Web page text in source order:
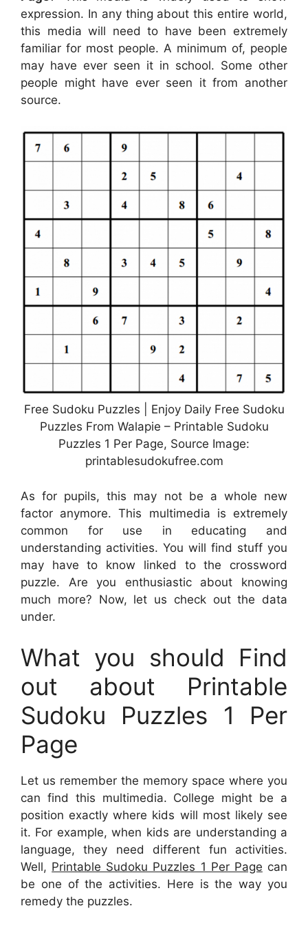
expression. In any thing about this entire world,
this media will need to have been extremely
familiar for most people. A minimum of, people
may have ever seen it in school. Some other
people might have ever seen it from another
source.
Free Sudoku Puzzles | Enjoy Daily Free Sudoku
Puzzles From Walapie – Printable Sudoku
Puzzles 1 Per Page, Source Image:
printablesudokufree.com
As for pupils, this may not be a whole new
factor anymore. This multimedia is extremely
common for use in educating and
understanding activities. You will find stuff you
may have to know linked to the crossword
puzzle. Are you enthusiastic about knowing
much more? Now, let us check out the data
under.
What you should Find
out about Printable
Sudoku Puzzles 1 Per
Page
Let us remember the memory space where you
can find this multimedia. College might be a
position exactly where kids will most likely see
it. For example, when kids are understanding a
language, they need different fun activities.
Well, Printable Sudoku Puzzles 1 Per Page can
be one of the activities. Here is the way you
remedy the puzzles.